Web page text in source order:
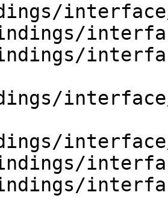
interface/
interface/